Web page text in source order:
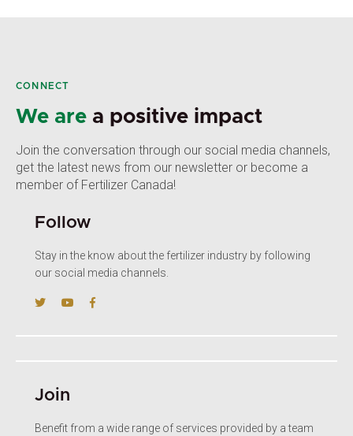
CONNECT
We are a positive impact
Join the conversation through our social media channels,
get the latest news from our newsletter or become a
member of Fertilizer Canada!
Follow
Stay in the know about the fertilizer industry by following
our social media channels.
Join
Benefit from a wide range of services provided by a team